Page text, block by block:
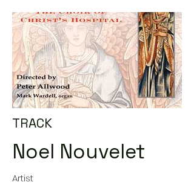
TRACK
Noel Nouvelet
Artist